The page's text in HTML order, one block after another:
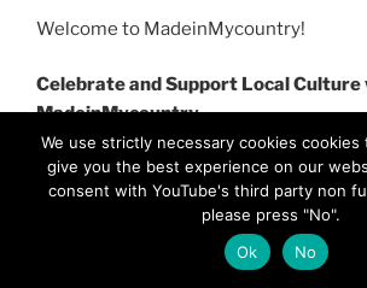
Welcome to MadeinMycountry!
Celebrate and Support Local Culture
MadeinMycountry
We use strictly necessary cookies
give you the best experience on our
consent with YouTube's third party non
please press "No".
Ok
No